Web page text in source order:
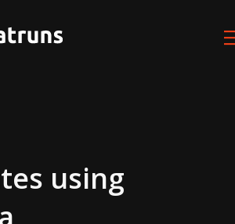
using